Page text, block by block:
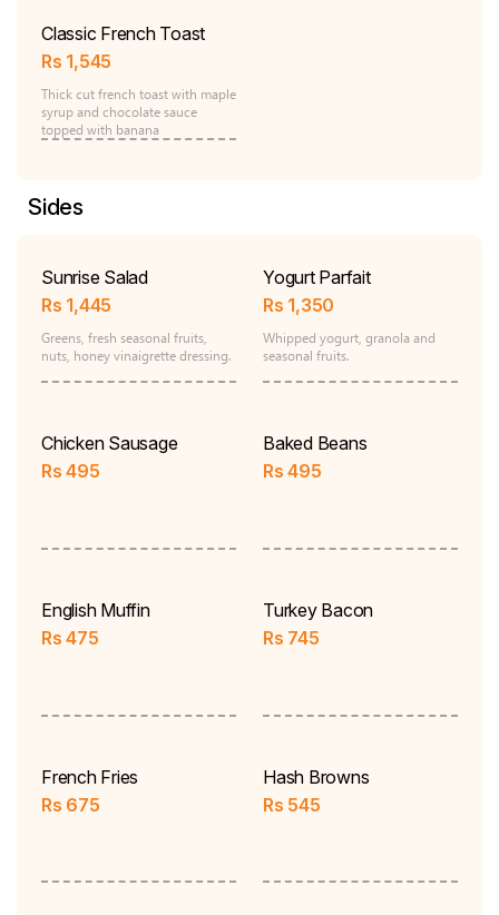
Classic French Toast
Rs 1,545
Thick cut french toast with maple
syrup and chocolate sauce
topped with banana
Sides
Sunrise Salad
Rs 1,445
Greens, fresh seasonal fruits,
nuts, honey vinaigrette dressing.
Yogurt Parfait
Rs 1,350
Whipped yogurt, granola and
seasonal fruits.
Chicken Sausage
Rs 495
Baked Beans
Rs 495
English Muffin
Rs 475
Turkey Bacon
Rs 745
French Fries
Rs 675
Hash Browns
Rs 545